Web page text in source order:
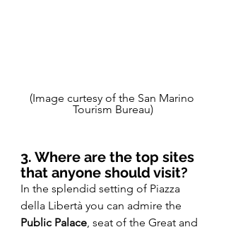
(Image curtesy of the San Marino
Tourism Bureau)
3. Where are the top sites
that anyone should visit?
In the splendid setting of Piazza
della Libertà you can admire the
Public Palace, seat of the Great and